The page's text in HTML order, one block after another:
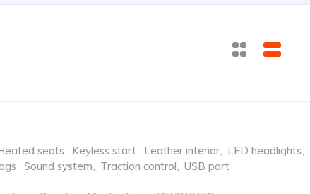
seats, Keyless start, Leather interior, LED headlights,
, Sound system, Traction control, USB port